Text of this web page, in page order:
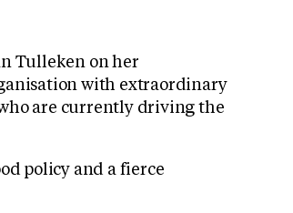
Tulleken on her
with extraordinary
are currently driving the
policy and a fierce